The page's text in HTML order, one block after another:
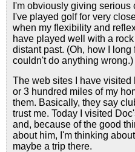
I'm obviously giving
I've played golf for very
when my flexibility and
have played well with a
distant past. (Oh, how I long
couldn't do anything wrong.)
The web sites I have visited
or 3 hundred miles of my
them. Basically, they say
trust me. Today I visited
and, because of the good
about him, I'm thinking
maybe a trip there.